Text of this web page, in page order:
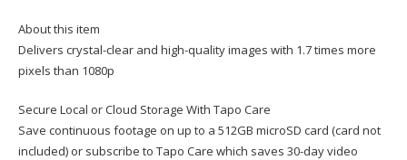
About this item
Delivers crystal-clear and high-quality images with 1.7 times more
pixels than 1080p
Secure Local or Cloud Storage With Tapo Care
Save continuous footage on up to a 512GB microSD card (card not
included) or subscribe to Tapo Care which saves 30-day video